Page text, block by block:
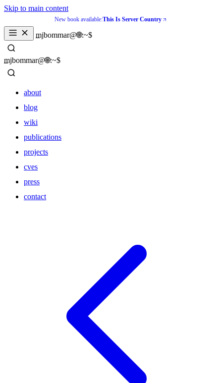
Skip to main content
New book available:This Is Server Country
mjbommar@🌐:~$
_
mjbommar@🌐:~$
_
about
blog
wiki
publications
projects
cves
press
contact